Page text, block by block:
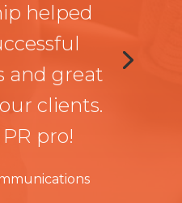
helped
and great
clients.
pro!